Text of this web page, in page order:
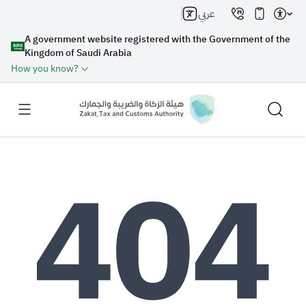
A government website registered with the Government of the
Kingdom of Saudi Arabia
How you know?
عربي
Search Search AI